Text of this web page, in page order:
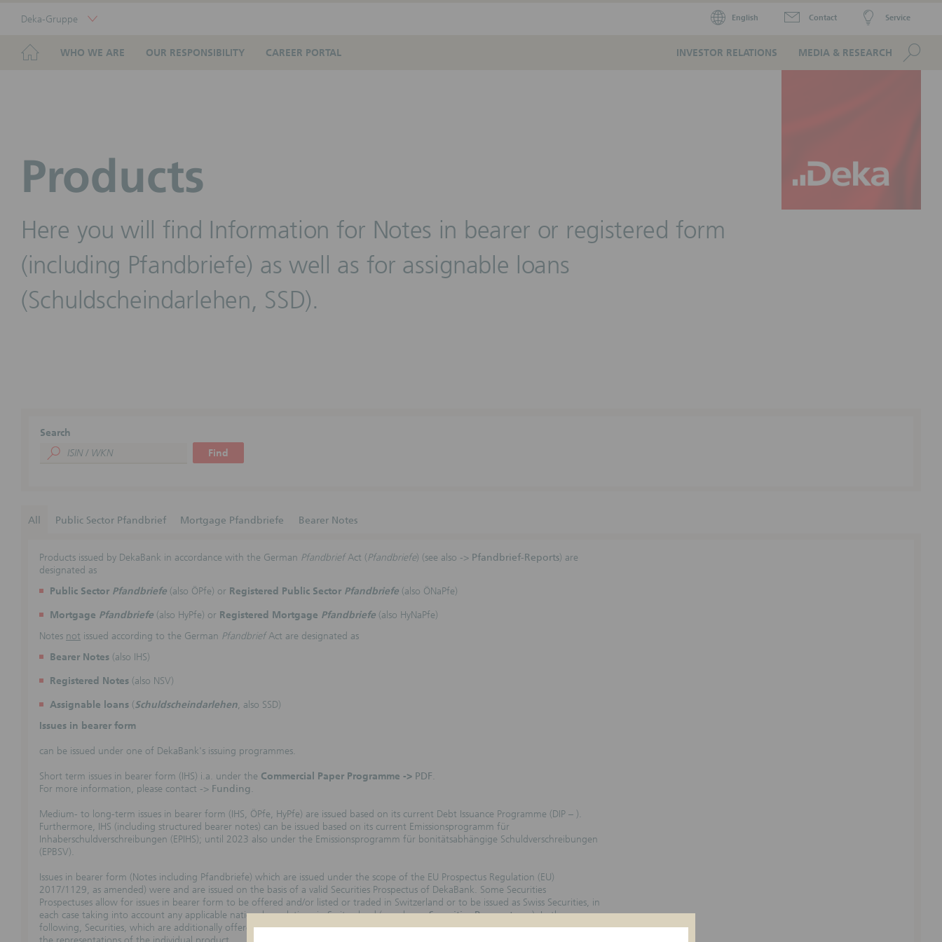
Portal
Deka-Gruppe English Contact Service
HOME
WHO WE ARE OUR RESPONSIBILITY CAREER PORTAL INVESTOR RELATIONS MEDIA & RESEARCH
Products
Here you will find Information for Notes in bearer or registered form
(including Pfandbriefe) as well as for assignable loans
(Schuldscheindarlehen, SSD).
Search
Find
All Public Sector Pfandbrief Mortgage Pfandbriefe Bearer Notes
Products issued by DekaBank in accordance with the German PfandbriefAct (Pfandbriefe) (see also -> Pfandbrief-Reports) are
designated as
Public Sector Pfandbriefe (also ÖPfe) or Registered Public Sector Pfandbriefe (also ÖNaPfe)
Mortgage Pfandbriefe (also HyPfe) or Registered Mortgage Pfandbriefe (also HyNaPfe)
Notes not issued according to the German PfandbriefAct are designated as
Bearer Notes (also IHS)
Registered Notes (also NSV)
Assignable loans (Schuldscheindarlehen, also SSD)
Issues in bearer form
can be issued under one of DekaBank's issuing programmes.
Short term issues in bearer form (IHS) i.a. under the Commercial Paper Programme -> PDF.
For more information, please contact -> Funding.
Medium- to long-term issues in bearer form (IHS, ÖPfe, HyPfe) are issued based on its current Debt Issuance Programme (DIP – ).
Furthermore, IHS (including structured bearer notes) can be issued based on its current Emissionsprogramm für
Inhaberschuldverschreibungen (EPIHS); until 2023 also under the Emissionsprogramm für bonitätsabhängige Schuldverschreibungen
(EPBSV).
Issues in bearer form (Notes including Pfandbriefe) which are issued under the scope of the EU Prospectus Regulation (EU)
2017/1129, as amended) were and are issued on the basis of a valid Securities Prospectus of DekaBank. Some Securities
Prospectuses allow for issues in bearer form to be offered and/or listed or traded in Switzerland or to be issued as Swiss Securities, in
each case taking into account any applicable national regulations in Switzerland (see also ->Securities Prospectuses). In the
following, Securities, which are additionally offered and/or listed/traded in Switzerland, are marked with the Country Code „CH“ in